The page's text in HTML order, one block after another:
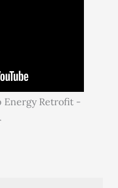
Energy Retrofit -